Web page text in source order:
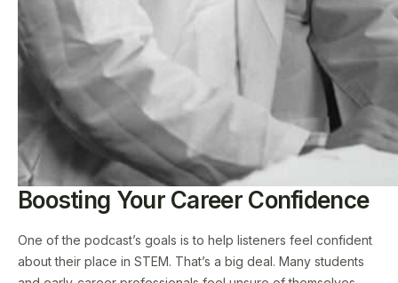
Boosting Your Career Confidence
One of the podcast’s goals is to help listeners feel confident
about their place in STEM. That’s a big deal. Many students